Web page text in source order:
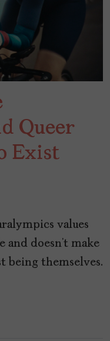
Queer
Exist
values
doesn’t make
being themselves.